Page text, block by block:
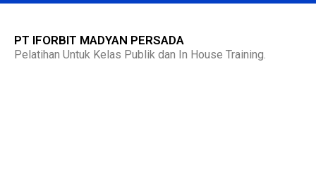
PT IFORBIT MADYAN PERSADA
Pelatihan Untuk Kelas Publik dan In House Training.